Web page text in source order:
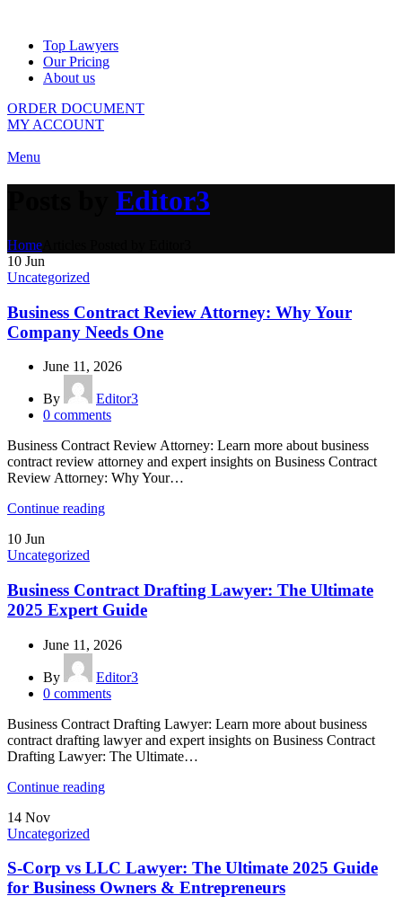
Top Lawyers
Our Pricing
About us
ORDER DOCUMENT
MY ACCOUNT
Menu
Editor3
Home
10 Jun
Uncategorized
Business Contract Review Attorney: Why Your
Company Needs One
June 11, 2026
By
Editor3
0 comments
Business Contract Review Attorney: Learn more about business
contract review attorney and expert insights on Business Contract
Review Attorney: Why Your…
Continue reading
10 Jun
Uncategorized
Business Contract Drafting Lawyer: The Ultimate
2025 Expert Guide
June 11, 2026
By
Editor3
0 comments
Business Contract Drafting Lawyer: Learn more about business
contract drafting lawyer and expert insights on Business Contract
Drafting Lawyer: The Ultimate…
Continue reading
14 Nov
Uncategorized
S-Corp vs LLC Lawyer: The Ultimate 2025 Guide
for Business Owners & Entrepreneurs